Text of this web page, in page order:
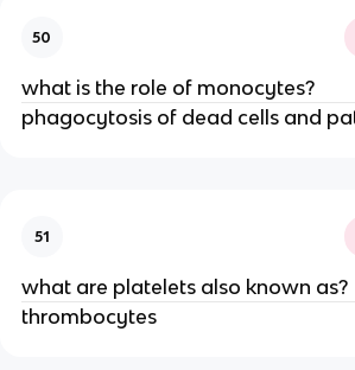
50
what is the role of monocytes?
phagocytosis of dead cells and
51
what are platelets also known as?
thrombocytes